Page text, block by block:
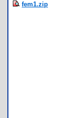
fem1.zip